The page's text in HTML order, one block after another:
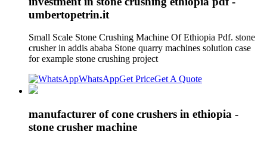
umbertopetrin.it
Small Scale Stone Crushing Machine Of Ethiopia Pdf. stone
crusher in addis ababa Stone quarry machines solution case
for example stone crushing project
WhatsAppGet PriceGet A Quote
manufacturer of cone crushers in ethiopia -
stone crusher machine